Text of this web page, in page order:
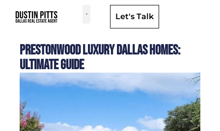
Let's Talk
Prestonwood Luxury Dallas Homes:
Ultimate Guide